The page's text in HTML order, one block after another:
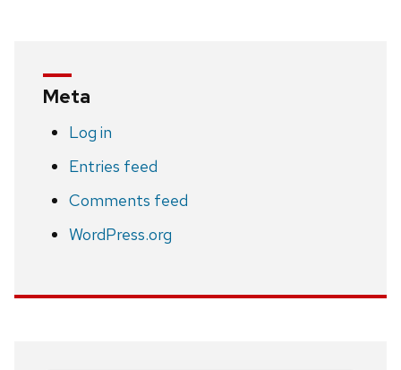
Meta
Log in
Entries feed
Comments feed
WordPress.org